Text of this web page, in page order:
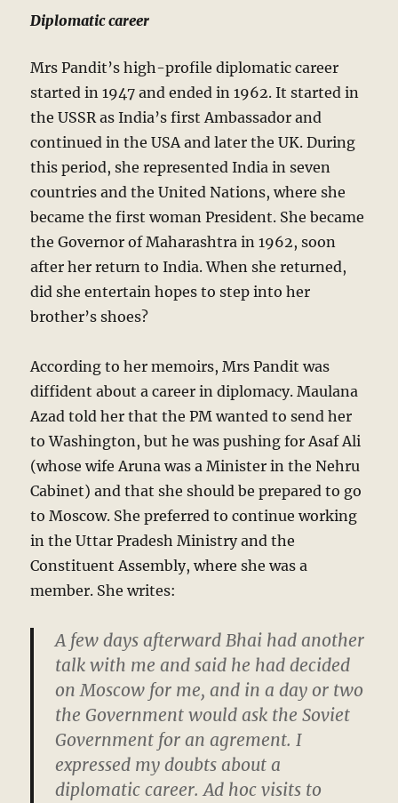
Diplomatic career
Mrs Pandit’s high-profile diplomatic career
started in 1947 and ended in 1962. It started in
the USSR as India’s first Ambassador and
continued in the USA and later the UK. During
this period, she represented India in seven
countries and the United Nations, where she
became the first woman President. She became
the Governor of Maharashtra in 1962, soon
after her return to India. When she returned,
did she entertain hopes to step into her
brother’s shoes?
According to her memoirs, Mrs Pandit was
diffident about a career in diplomacy. Maulana
Azad told her that the PM wanted to send her
to Washington, but he was pushing for Asaf Ali
(whose wife Aruna was a Minister in the Nehru
Cabinet) and that she should be prepared to go
to Moscow. She preferred to continue working
in the Uttar Pradesh Ministry and the
Constituent Assembly, where she was a
member. She writes:
A few days afterward Bhai had another
talk with me and said he had decided
on Moscow for me, and in a day or two
the Government would ask the Soviet
Government for an agrement. I
expressed my doubts about a
diplomatic career. Ad hoc visits to